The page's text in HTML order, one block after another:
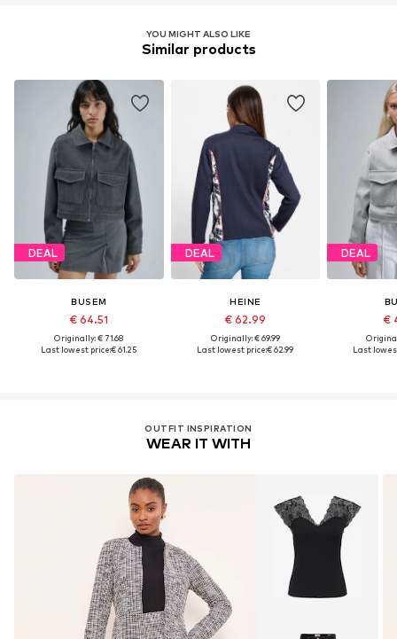
YOU MIGHT ALSO LIKE
Similar products
DEAL
BUSEM
€ 64.51
Originally: € 71.68
Last lowest price:€ 61.25
DEAL
HEINE
€ 62.99
Originally: € 69.99
Last lowest price:€ 62.99
DEAL
€
Last
OUTFIT INSPIRATION
WEAR IT WITH